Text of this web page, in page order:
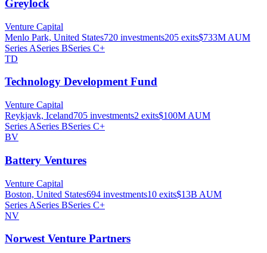
Greylock
Venture Capital
Menlo Park, United States720 investments205 exits$733M AUM
Series ASeries BSeries C+
TD
Technology Development Fund
Venture Capital
Reykjavk, Iceland705 investments2 exits$100M AUM
Series ASeries BSeries C+
BV
Battery Ventures
Venture Capital
Boston, United States694 investments10 exits$13B AUM
Series ASeries BSeries C+
NV
Norwest Venture Partners